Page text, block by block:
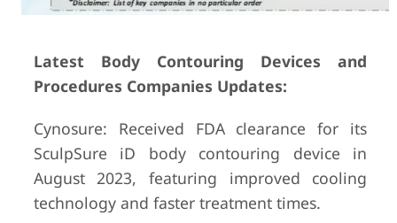
Latest Body Contouring Devices and
Procedures Companies Updates:
Cynosure: Received FDA clearance for its
SculpSure iD body contouring device in
August 2023, featuring improved cooling
technology and faster treatment times.